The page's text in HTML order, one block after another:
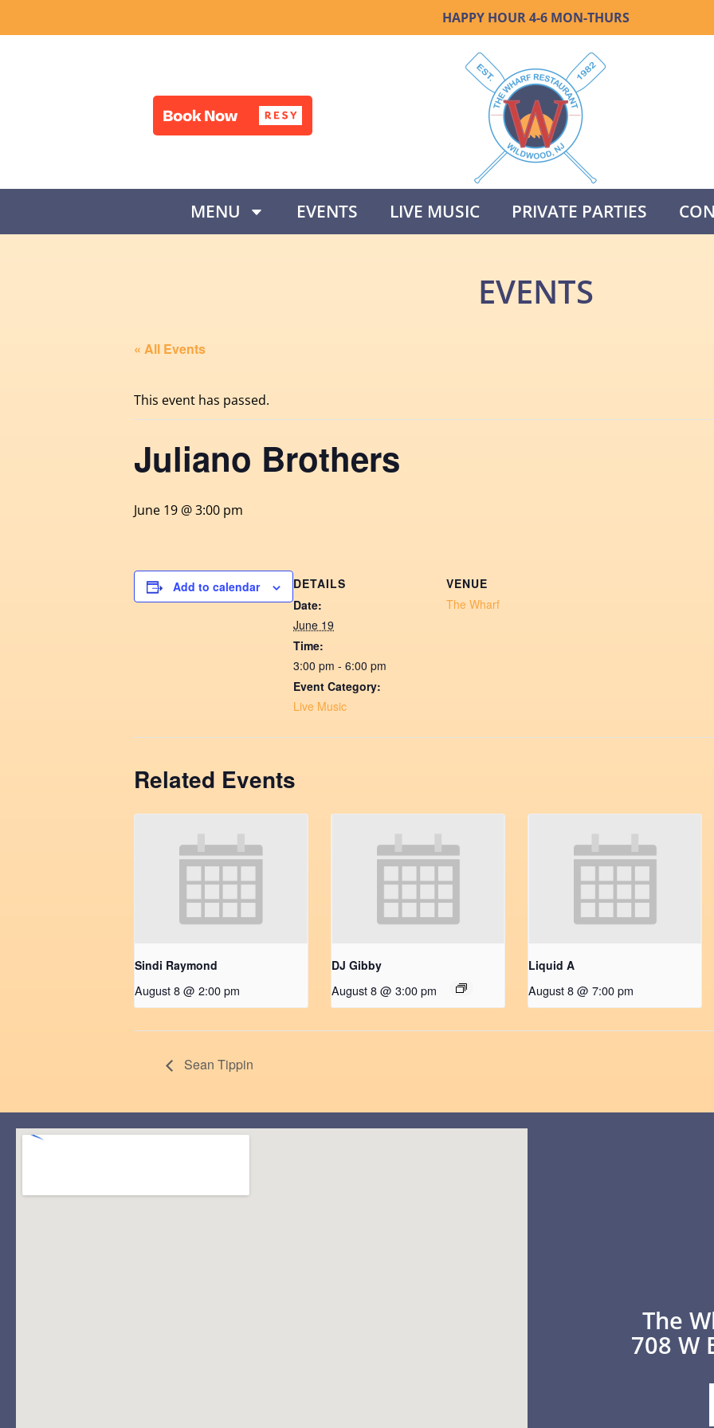
HAPPY HOUR 4-6 MON-THURS
MENU EVENTS LIVE MUSIC PRIVATE PARTIES
EVENTS
« All Events
This event has passed.
Juliano Brothers
June 19 @ 3:00 pm
Add to calendar
DETAILS
Date:
June 19
Time:
3:00 pm - 6:00 pm
Event Category:
Live Music
VENUE
The Wharf
Related Events
Sindi Raymond
August 8 @ 2:00 pm
DJ Gibby
August 8 @ 3:00 pm
Liquid A
August 8 @ 7:00 pm
Sean Tippin
The
708 W